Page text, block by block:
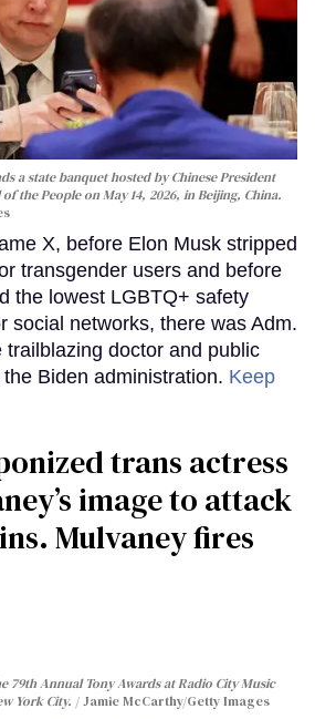
a state banquet hosted by Chinese President
the People on May 14, 2026, in Beijing, China.
X, before Elon Musk stripped
transgender users and before
the lowest LGBTQ+ safety
social networks, there was Adm.
trailblazing doctor and public
Biden administration. Keep
trans actress
image to attack
Mulvaney fires
79th Annual Tony Awards at Radio City Music
York City.
Jamie McCarthy/Getty Images